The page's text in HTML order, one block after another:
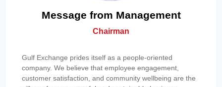
Message from Management
Chairman
Gulf Exchange prides itself as a people-oriented
company. We believe that employee engagement,
customer satisfaction, and community wellbeing are the